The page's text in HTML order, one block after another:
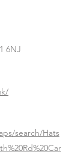
6NJ
search/Hats